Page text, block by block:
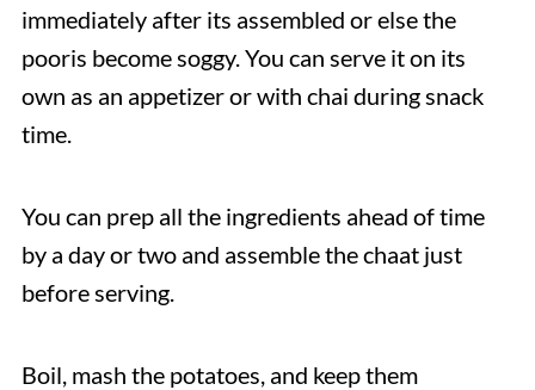
immediately after its assembled or else the
pooris become soggy. You can serve it on its
own as an appetizer or with chai during snack
time.
You can prep all the ingredients ahead of time
by a day or two and assemble the chaat just
before serving.
Boil, mash the potatoes, and keep them